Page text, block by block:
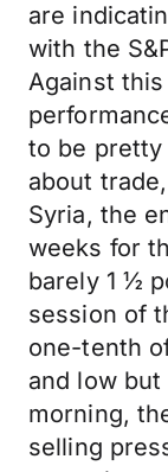
are
with the
Against
to be pretty
about
Syria, the
weeks for
barely 1 ½
session of
one-tenth
and low
morning,
selling